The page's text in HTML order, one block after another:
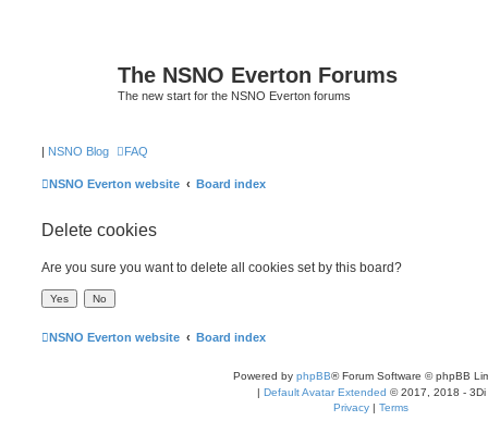
The NSNO Everton Forums
The new start for the NSNO Everton forums
| NSNO Blog FAQ
NSNO Everton website Board index
Delete cookies
Are you sure you want to delete all cookies set by this board?
NSNO Everton website Board index
Powered by phpBB® Forum Software © phpBB
| Default Avatar Extended © 2017, 2018 - 3Di
Privacy | Terms